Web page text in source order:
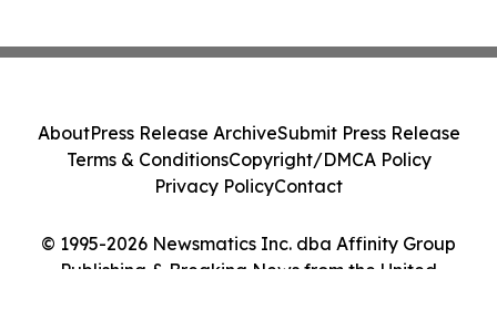
© 1995-2026 Newsmatics Inc. dba Affinity Group
Publishing & Breaking News from the United
AboutPress Release ArchiveSubmit Press Release
Terms & ConditionsCopyright/DMCA Policy
Privacy PolicyContact